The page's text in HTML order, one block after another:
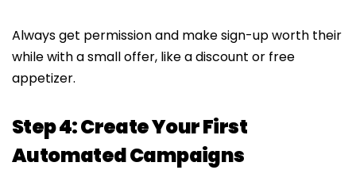
Always get permission and make sign-up worth their
while with a small offer, like a discount or free
appetizer.
Step 4: Create Your First
Automated Campaigns